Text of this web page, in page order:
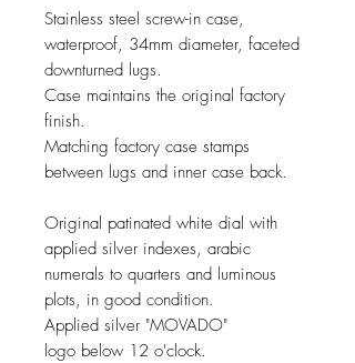
Stainless steel screw-in case,
waterproof, 34mm diameter, faceted
downturned lugs.
Case maintains the original factory
finish.
Matching factory case stamps
between lugs and inner case back.
Original patinated white dial with
applied silver indexes, arabic
numerals to quarters and luminous
plots, in good condition.
Applied silver "MOVADO"
logo below 12 o'clock.